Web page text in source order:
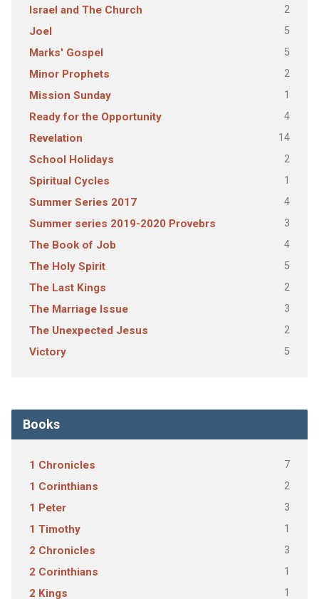
Israel and The Church 2
Joel 5
Marks' Gospel 5
Minor Prophets 2
Mission Sunday 1
Ready for the Opportunity 4
Revelation 14
School Holidays 2
Spiritual Cycles 1
Summer Series 2017 4
Summer series 2019-2020 Provebrs 3
The Book of Job 4
The Holy Spirit 5
The Last Kings 2
The Marriage Issue 3
The Unexpected Jesus 2
Victory 5
Books
1 Chronicles 7
1 Corinthians 2
1 Peter 3
1 Timothy 1
2 Chronicles 3
2 Corinthians 1
2 Kings 1